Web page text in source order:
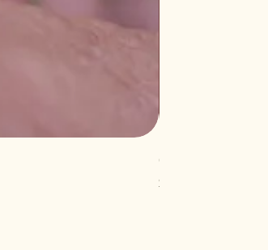
Quercus turbinella
Price
$29.95